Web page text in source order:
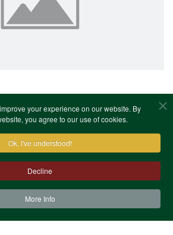
your experience on our website. By
you agree to our use of cookies.
Ok, I've understood!
Decline
More Info
Conditions